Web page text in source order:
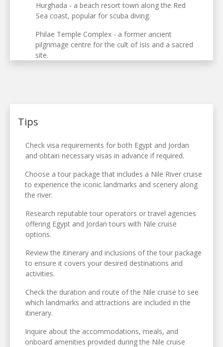
Hurghada - a beach resort town along the Red
Sea coast, popular for scuba diving.
Philae Temple Complex - a former ancient
pilgrimage centre for the cult of Isis and a sacred
site.
Tips
Check visa requirements for both Egypt and Jordan
and obtain necessary visas in advance if required.
Choose a tour package that includes a Nile River cruise
to experience the iconic landmarks and scenery along
the river.
Research reputable tour operators or travel agencies
offering Egypt and Jordan tours with Nile cruise
options.
Review the itinerary and inclusions of the tour package
to ensure it covers your desired destinations and
activities.
Check the duration and route of the Nile cruise to see
which landmarks and attractions are included in the
itinerary.
Inquire about the accommodations, meals, and
onboard amenities provided during the Nile cruise